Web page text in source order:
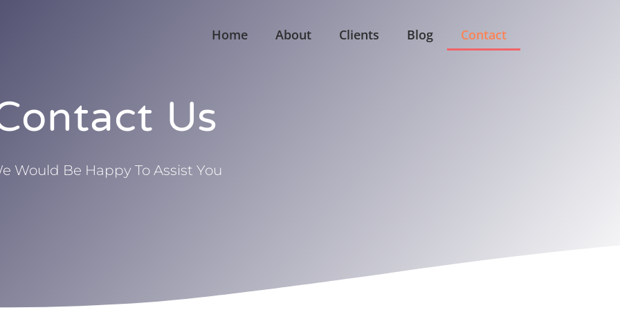
Home About Clients Blog Contact
Us
Would Be Happy To Assist You